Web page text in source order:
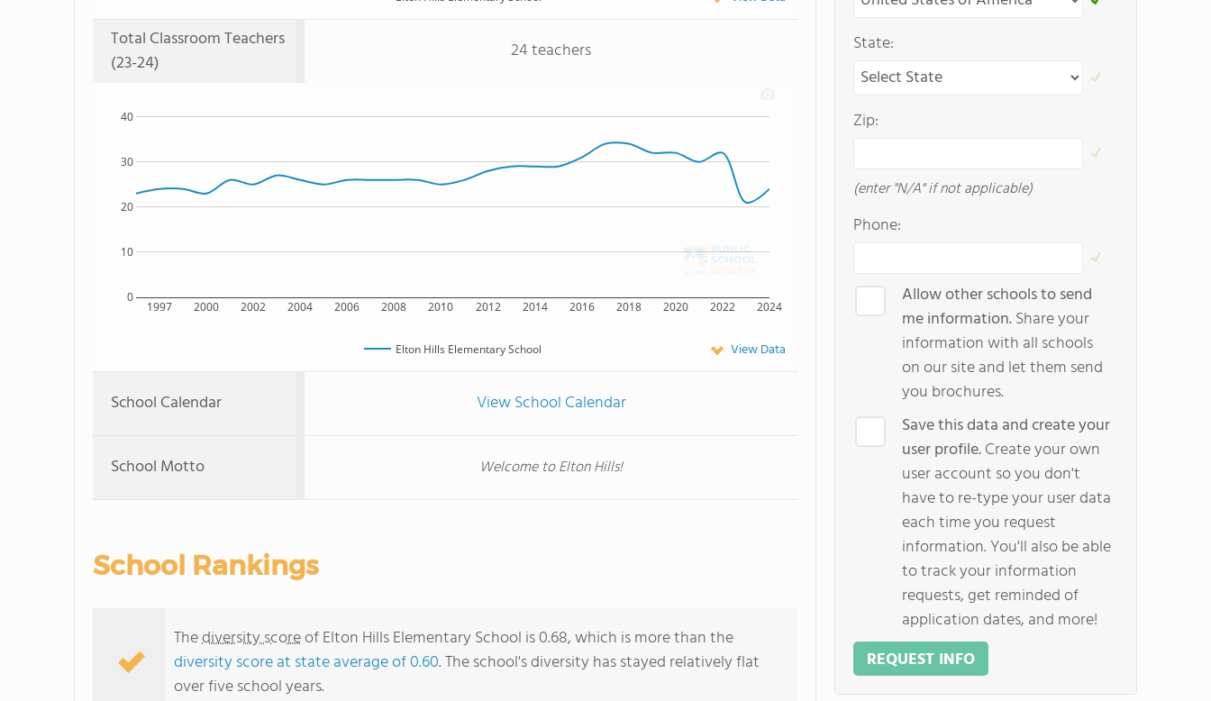
Total Classroom Teachers
(23-24)
24 teachers
1997 2000 2002 2004 2006 2008 2010 2012 2014 2016 2018 2020 2022 2024
0
10
20
30
40
Elton Hills Elementary School View Data
School Calendar View School Calendar
School Motto Welcome to Elton Hills!
School Rankings
Thediversity scoreof Elton Hills Elementary School is 0.68, which is more than the
diversity score at state average of 0.60. The school's diversity has stayed relatively flat
over five school years.
State:
Zip:
(enter "N/A" if not applicable)
Phone:
Allow other schools to send
me information.Share your
information with all schools
on our site and let them send
you brochures.
Save this data and create your
user profile.Create your own
user account so you don't
have to re-type your user data
each time you request
information. You'll also be able
to track your information
requests, get reminded of
application dates, and more!
REQUEST INFO